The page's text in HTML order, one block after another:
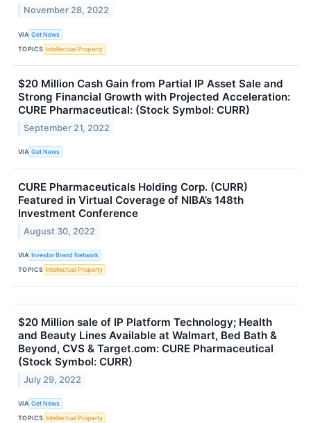
November 28, 2022
VIA Get News
TOPICS Intellectual Property
$20 Million Cash Gain from Partial IP Asset Sale and
Strong Financial Growth with Projected Acceleration:
CURE Pharmaceutical: (Stock Symbol: CURR)
September 21, 2022
VIA Get News
CURE Pharmaceuticals Holding Corp. (CURR)
Featured in Virtual Coverage of NIBA’s 148th
Investment Conference
August 30, 2022
VIA Investor Brand Network
TOPICS Intellectual Property
$20 Million sale of IP Platform Technology; Health
and Beauty Lines Available at Walmart, Bed Bath &
Beyond, CVS & Target.com: CURE Pharmaceutical
(Stock Symbol: CURR)
July 29, 2022
VIA Get News
TOPICS Intellectual Property